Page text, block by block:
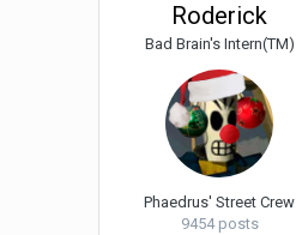
Roderick
Bad Brain's Intern(TM)
Phaedrus' Street Crew
9454 posts